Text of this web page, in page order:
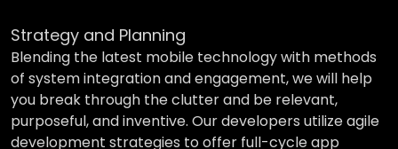
Strategy and Planning
Blending the latest mobile technology with methods
of system integration and engagement, we will help
you break through the clutter and be relevant,
purposeful, and inventive. Our developers utilize agile
development strategies to offer full-cycle app